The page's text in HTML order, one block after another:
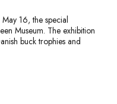
16, the special
Museum. The exhibition
buck trophies and